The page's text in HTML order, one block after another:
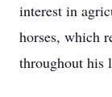
interest in
horses, which
throughout his